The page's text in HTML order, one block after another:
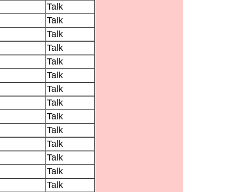
Talk
Talk
Talk
Talk
Talk
Talk
Talk
Talk
Talk
Talk
Talk
Talk
Talk
Talk